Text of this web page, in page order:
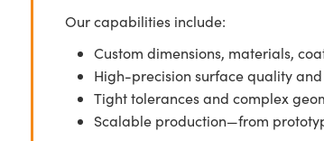
Our capabilities include:
Custom dimensions, materials,
High-precision surface quality
Tight tolerances and complex
Scalable production—from